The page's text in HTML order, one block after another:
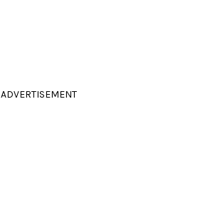
ADVERTISEMENT